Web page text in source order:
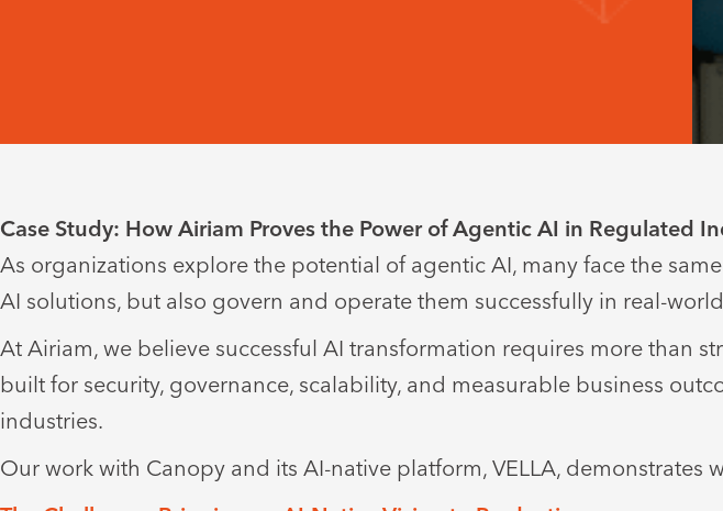
Case Study: How Airiam Proves the Power of Agentic AI in Regulated
As organizations explore the potential of agentic AI, many face the
AI solutions, but also govern and operate them successfully in real-
At Airiam, we believe successful AI transformation requires more than
built for security, governance, scalability, and measurable business
industries.
Our work with Canopy and its AI-native platform, VELLA,